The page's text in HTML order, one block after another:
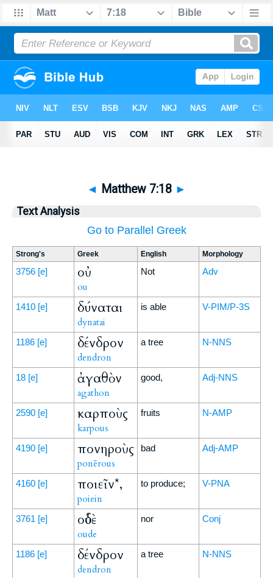
◄ Matthew 7:18 ►
Text Analysis
Go to Parallel Greek
Strong's Greek English Morphology
3756 [e] οὐ
ou
Not Adv
1410 [e] δύναται
dynatai
is able V-PIM/P-3S
1186 [e] δένδρον
dendron
a tree N-NNS
18 [e] ἀγαθὸν
agathon
good, Adj-NNS
2590 [e] καρποὺς
karpous
fruits N-AMP
4190 [e] πονηροὺς
ponērous
bad Adj-AMP
4160 [e] ποιεῖν*,
poiein
to produce; V-PNA
3761 [e] οὐδὲ
oude
nor Conj
1186 [e] δένδρον
dendron
a tree N-NNS